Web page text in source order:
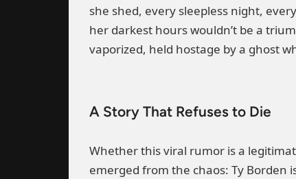
she shed, every sleepless night,
her darkest hours wouldn’t be a
vaporized, held hostage by a ghost
A Story That Refuses to Die
Whether this viral rumor is a
emerged from the chaos: Ty Borden